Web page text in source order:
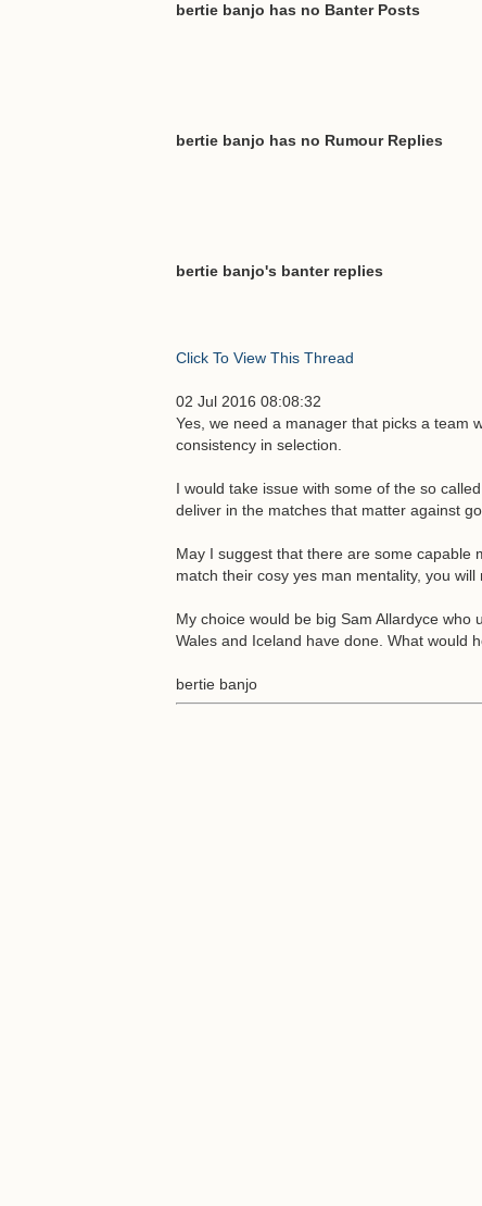
bertie banjo has no Banter Posts
bertie banjo has no Rumour Replies
bertie banjo's banter replies
Click To View This Thread
02 Jul 2016 08:08:32
Yes, we need a manager that picks a team
consistency in selection.
I would take issue with some of the so
deliver in the matches that matter against
May I suggest that there are some capable
match their cosy yes man mentality, you
My choice would be big Sam Allardyce
Wales and Iceland have done. What would
bertie banjo